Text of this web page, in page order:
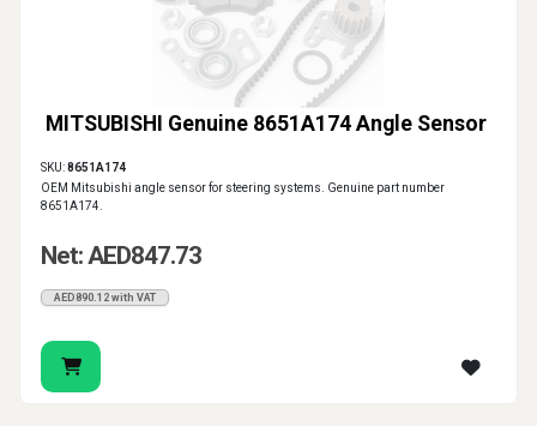
MITSUBISHI Genuine 8651A174 Angle Sensor
SKU:8651A174
OEM Mitsubishi angle sensor for steering systems. Genuine part number
8651A174.
Net: AED847.73
AED890.12 with VAT